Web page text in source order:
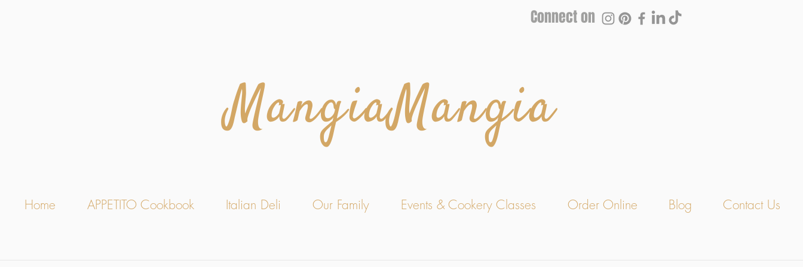
Connect on
MangiaMangia
Home APPETITO Cookbook Italian Deli Our Family Events & Cookery Classes Order Online Blog Contact Us